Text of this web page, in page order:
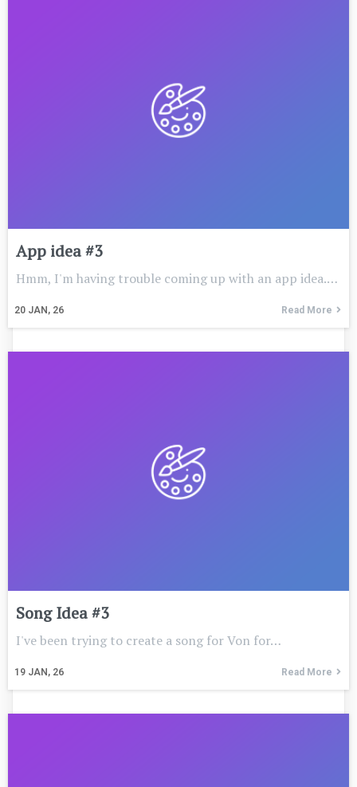
App idea #3
20 JAN, 26
Hmm, I'm having trouble coming up with an app idea.…
Read More
Song Idea #3
19 JAN, 26
I've been trying to create a song for Von for…
Read More